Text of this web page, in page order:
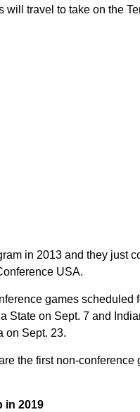
will travel to take on the
in 2013 and they just
USA.
games scheduled
State on Sept. 7 and
on Sept. 23.
the first non-
in 2019